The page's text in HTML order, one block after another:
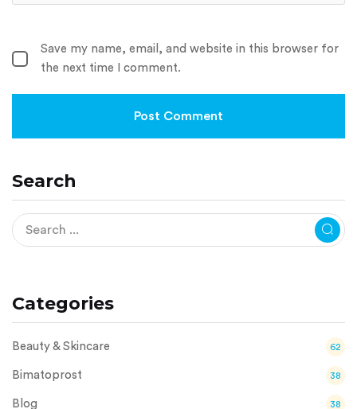
Search
Categories
Beauty & Skincare 62
Bimatoprost 38
Blog 38
Save my name, email, and website in this browser for
the next time I comment.